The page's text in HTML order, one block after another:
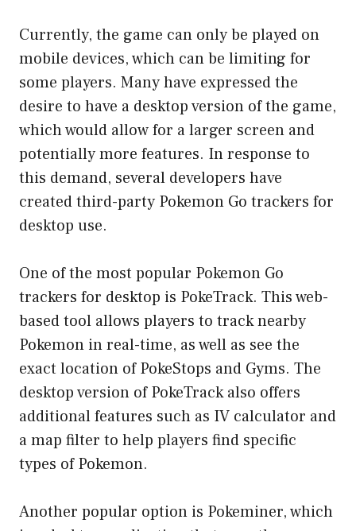
Currently, the game can only be played on
mobile devices, which can be limiting for
some players. Many have expressed the
desire to have a desktop version of the game,
which would allow for a larger screen and
potentially more features. In response to
this demand, several developers have
created third-party Pokemon Go trackers for
desktop use.
One of the most popular Pokemon Go
trackers for desktop is PokeTrack. This web-
based tool allows players to track nearby
Pokemon in real-time, as well as see the
exact location of PokeStops and Gyms. The
desktop version of PokeTrack also offers
additional features such as IV calculator and
a map filter to help players find specific
types of Pokemon.
Another popular option is Pokeminer, which